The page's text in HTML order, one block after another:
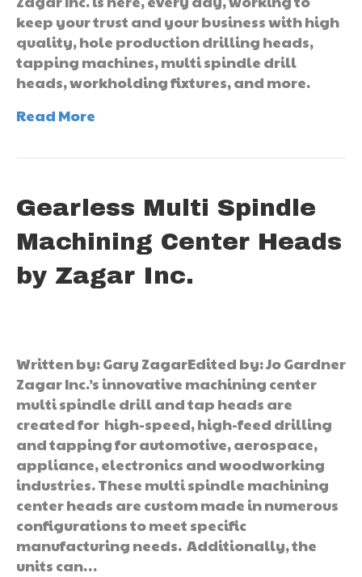
keep your trust and your business with high
quality, hole production drilling heads,
tapping machines, multi spindle drill
heads, workholding fixtures, and more.
Read More
Gearless Multi Spindle
Machining Center Heads
by Zagar Inc.
Written by: Gary ZagarEdited by: Jo Gardner
Zagar Inc.’s innovative machining center
multi spindle drill and tap heads are
created for high-speed, high-feed drilling
and tapping for automotive, aerospace,
appliance, electronics and woodworking
industries. These multi spindle machining
center heads are custom made in numerous
configurations to meet specific
manufacturing needs. Additionally, the
units can…